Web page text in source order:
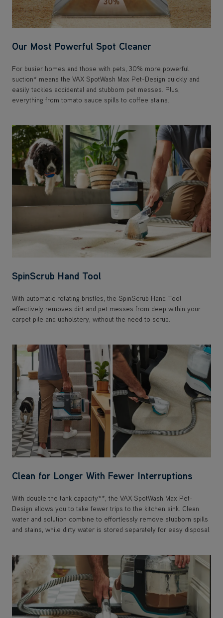
Our Most Powerful Spot Cleaner
For busier homes and those with pets, 30% more powerful
suction* means the VAX SpotWash Max Pet-Design quickly and
easily tackles accidental and stubborn pet messes. Plus,
everything from tomato sauce spills to coffee stains.
SpinScrub Hand Tool
With automatic rotating bristles, the SpinScrub Hand Tool
effectively removes dirt and pet messes from deep within your
carpet pile and upholstery, without the need to scrub.
Clean for Longer With Fewer Interruptions
With double the tank capacity**, the VAX SpotWash Max Pet-
Design allows you to take fewer trips to the kitchen sink. Clean
water and solution combine to effortlessly remove stubborn spills
and stains, while dirty water is stored separately for easy disposal.